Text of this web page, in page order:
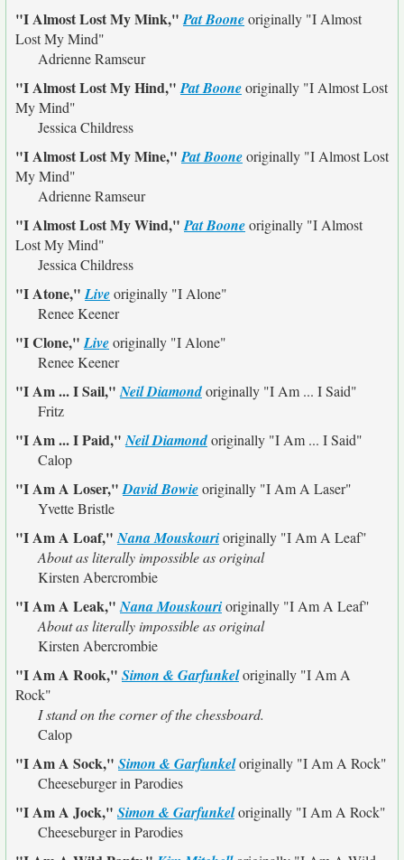
"I Almost Lost My Mink,"Pat Booneoriginally "I Almost
Lost My Mind"
Adrienne Ramseur
"I Almost Lost My Hind,"Pat Booneoriginally "I Almost Lost
My Mind"
Jessica Childress
"I Almost Lost My Mine,"Pat Booneoriginally "I Almost Lost
My Mind"
Adrienne Ramseur
"I Almost Lost My Wind,"Pat Booneoriginally "I Almost
Lost My Mind"
Jessica Childress
"I Atone,"Liveoriginally "I Alone"
Renee Keener
"I Clone,"Liveoriginally "I Alone"
Renee Keener
"I Am ... I Sail,"Neil Diamondoriginally "I Am ... I Said"
Fritz
"I Am ... I Paid,"Neil Diamondoriginally "I Am ... I Said"
Calop
"I Am A Loser,"David Bowieoriginally "I Am A Laser"
Yvette Bristle
"I Am A Loaf,"Nana Mouskourioriginally "I Am A Leaf"
About as literally impossible as original
Kirsten Abercrombie
"I Am A Leak,"Nana Mouskourioriginally "I Am A Leaf"
About as literally impossible as original
Kirsten Abercrombie
"I Am A Rook," Simon & Garfunkeloriginally "I Am A
Rock"
I stand on the corner of the chessboard.
Calop
"I Am A Sock," Simon & Garfunkeloriginally "I Am A Rock"
Cheeseburger in Parodies
"I Am A Jock," Simon & Garfunkeloriginally "I Am A Rock"
Cheeseburger in Parodies